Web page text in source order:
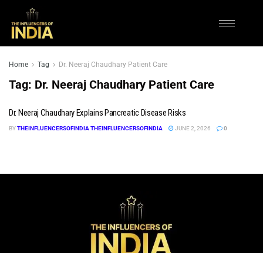
Home Tag Dr. Neeraj Chaudhary Patient Care
Tag: Dr. Neeraj Chaudhary Patient Care
Dr. Neeraj Chaudhary Explains Pancreatic Disease Risks
BYTHEINFLUENCERSOFINDIA THEINFLUENCERSOFINDIA JUNE 2, 2026 0